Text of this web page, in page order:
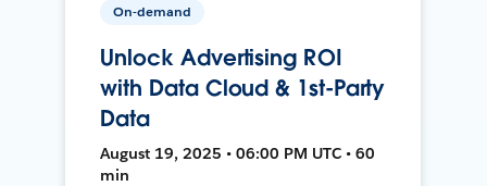
On-demand
Unlock Advertising ROI
with Data Cloud & 1st-Party
Data
August 19, 2025 • 06:00 PM UTC • 60
min